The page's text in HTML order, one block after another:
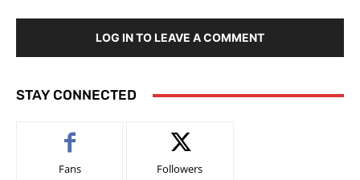
LOG IN TO LEAVE A COMMENT
STAY CONNECTED
Fans Followers